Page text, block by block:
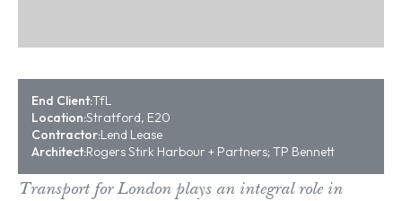
End Client:TfL
Location:Stratford, E20
Contractor:Lend Lease
Architect:Rogers Stirk Harbour + Partners; TP Bennett
Transport for London plays an integral role in